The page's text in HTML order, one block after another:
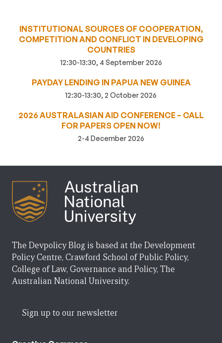
INSTITUTIONAL SOURCES OF COOPERATION,
COMPETITION AND CONFLICT IN DEVELOPING
COUNTRIES
12:30-13:30, 4 September 2026
PAYDAY LENDING IN PAPUA NEW GUINEA
12:30-13:30, 2 October 2026
2026 AUSTRALASIAN AID CONFERENCE – CALL
FOR PAPERS OPEN NOW!
2-4 December 2026
The Devpolicy Blog is based at the Development
Policy Centre, Crawford School of Public Policy,
College of Law, Governance and Policy, The
Australian National University.
Sign up to our newsletter